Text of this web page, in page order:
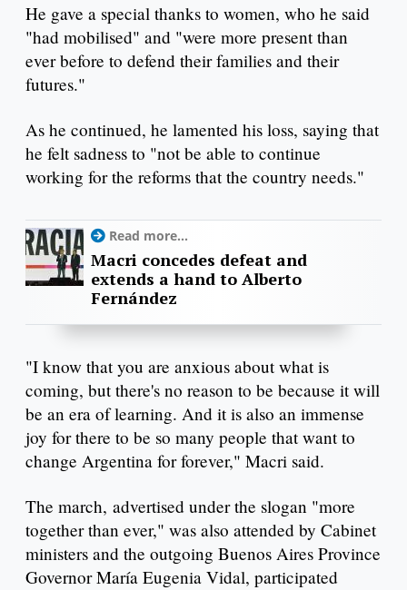
He gave a special thanks to women, who he said
"had mobilised" and "were more present than
ever before to defend their families and their
futures."
As he continued, he lamented his loss, saying that
he felt sadness to "not be able to continue
working for the reforms that the country needs."
Read more...
Macri concedes defeat and
extends a hand to Alberto
Fernández
"I know that you are anxious about what is
coming, but there's no reason to be because it will
be an era of learning. And it is also an immense
joy for there to be so many people that want to
change Argentina for forever," Macri said.
The march, advertised under the slogan "more
together than ever," was also attended by Cabinet
ministers and the outgoing Buenos Aires Province
Governor María Eugenia Vidal, participated